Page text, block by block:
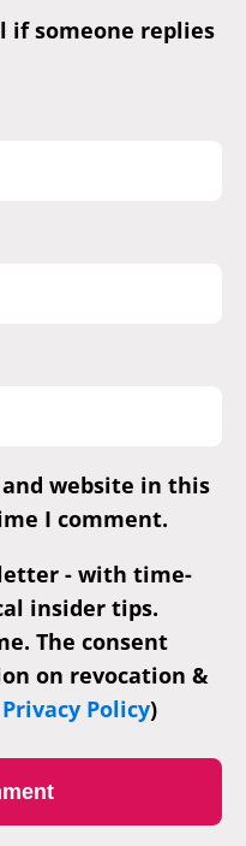
if someone replies
website in this
I comment.
- with time-
insider tips.
The consent
on revocation &
Privacy Policy)